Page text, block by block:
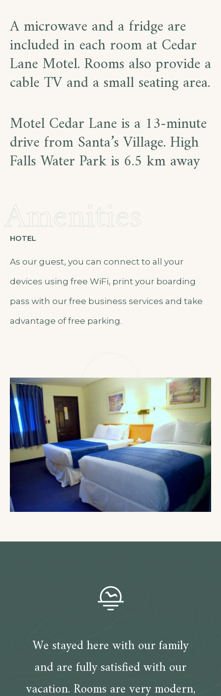
A microwave and a fridge are
included in each room at Cedar
Lane Motel. Rooms also provide a
cable TV and a small seating area.
Motel Cedar Lane is a 13-minute
drive from Santa’s Village. High
Falls Water Park is 6.5 km away
Amenities
HOTEL
As our guest, you can connect to all your
devices using free WiFi, print your boarding
pass with our free business services and take
advantage of free parking.
We stayed here with our family
and are fully satisfied with our
vacation. Rooms are very modern,